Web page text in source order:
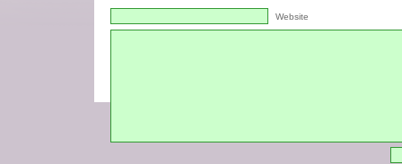
Website